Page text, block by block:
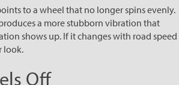
to a wheel that no longer spins evenly.
a more stubborn vibration that
shows up. If it changes with road speed
look.
Off